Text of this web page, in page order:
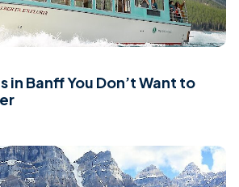
in Banff You Don’t Want to